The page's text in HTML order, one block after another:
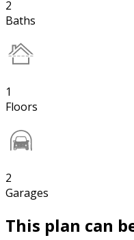
2
Baths
1
Floors
2
Garages
This plan can